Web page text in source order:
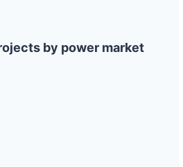
by power market